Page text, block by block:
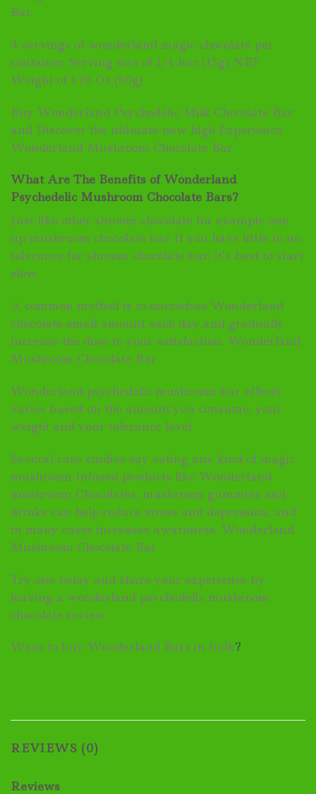
Bar
4 servings of wonderland magic chocolate per
container Serving size of 1/4 bar (13g) NET
Weight of 1.76 Oz (50g)
Buy Wonderland Psychedelic Milk Chocolate Bar
and Discover the ultimate new high Experience.
Wonderland Mushroom Chocolate Bar
What Are The Benefits of Wonderland
Psychedelic Mushroom Chocolate Bars?
Just like other shroom chocolate for example one
up mushroom chocolate bar If you have little to no
tolerance for shroom chocolate bar, it’s best to start
slow.
A common method is to microdose Wonderland
chocolate small amount each day and gradually
increase the dose to your satisfaction. Wonderland
Mushroom Chocolate Bar
Wonderland psychedelic mushroom bar effects
varies based on the amount you consume, your
weight and your tolerance level.
Several case studies say eating any kind of magic
mushroom-infused products like Wonderland
mushroom Chocolates, mushroom gummies and
drinks can help reduce stress and depression, and
in many cases increases awareness. Wonderland
Mushroom Chocolate Bar
Try one today and share your experience by
leaving a wonderland psychedelic mushroom
chocolate review.
Want to buy Wuoderland Bars in bulk?
REVIEWS (0)
Reviews